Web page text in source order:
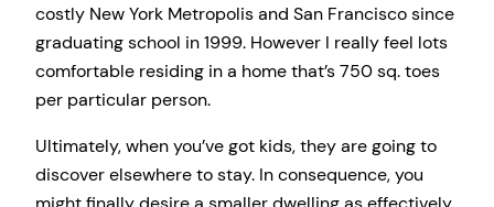
costly New York Metropolis and San Francisco since
graduating school in 1999. However I really feel lots
comfortable residing in a home that’s 750 sq. toes
per particular person.
Ultimately, when you’ve got kids, they are going to
discover elsewhere to stay. In consequence, you